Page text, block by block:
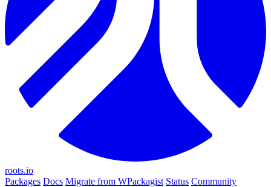
roots.io
Packages Docs Migrate from WPackagist Status Community